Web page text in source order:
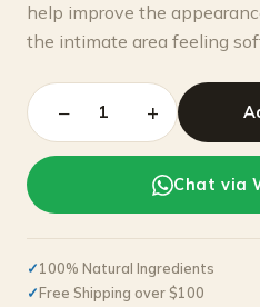
help improve the
the intimate area feeling
− 1 +
Chat via
100% Natural Ingredients
Free Shipping over $100